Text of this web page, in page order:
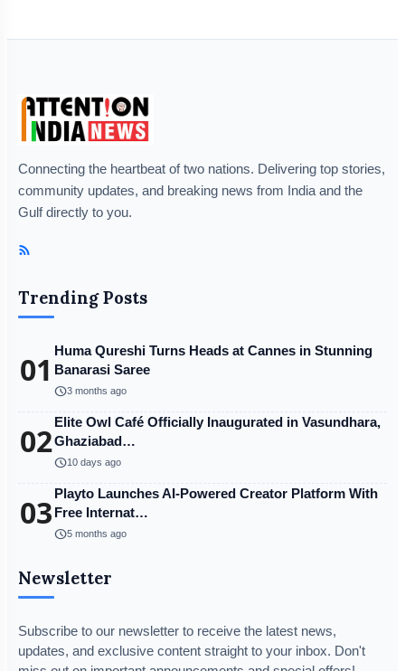
Connecting the heartbeat of two nations. Delivering top stories,
community updates, and breaking news from India and the
Gulf directly to you.
Trending Posts
01 Huma Qureshi Turns Heads at Cannes in Stunning
Banarasi Saree
schedule3 months ago
02Elite Owl Café Officially Inaugurated in Vasundhara,
Ghaziabad…
schedule10 days ago
03 Playto Launches AI-Powered Creator Platform With
Free Internat…
schedule5 months ago
Newsletter
Subscribe to our newsletter to receive the latest news,
updates, and exclusive content straight to your inbox. Don't